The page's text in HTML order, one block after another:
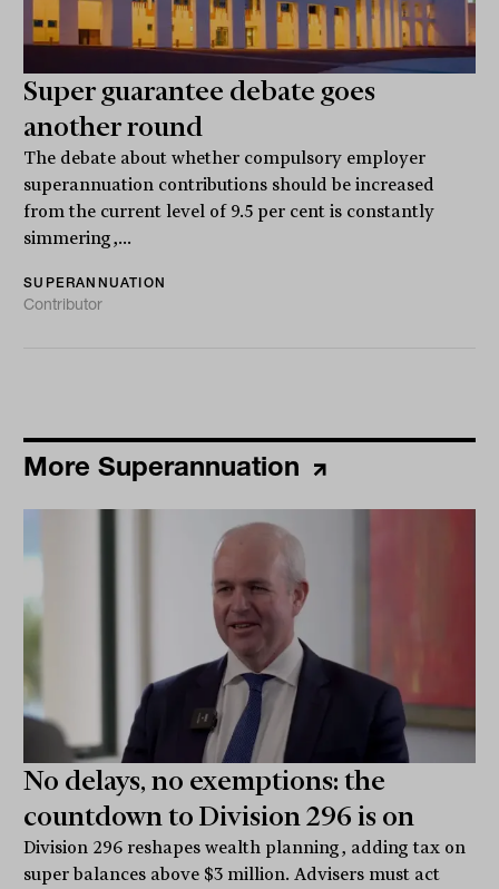
Super guarantee debate goes
another round
The debate about whether compulsory employer
superannuation contributions should be increased
from the current level of 9.5 per cent is constantly
simmering,...
SUPERANNUATION
Contributor
More Superannuation
No delays, no exemptions: the
countdown to Division 296 is on
Division 296 reshapes wealth planning, adding tax on
super balances above $3 million. Advisers must act